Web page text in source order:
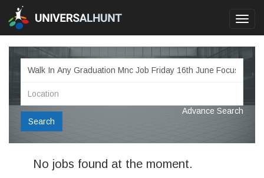
Search
Advance Search
No jobs found at the moment.